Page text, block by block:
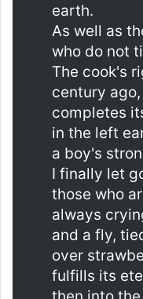
earth.
As well as
who do not
The cook's
century ago,
completes
in the left
a boy's
I finally let
those who
always
and a fly,
over
fulfills its